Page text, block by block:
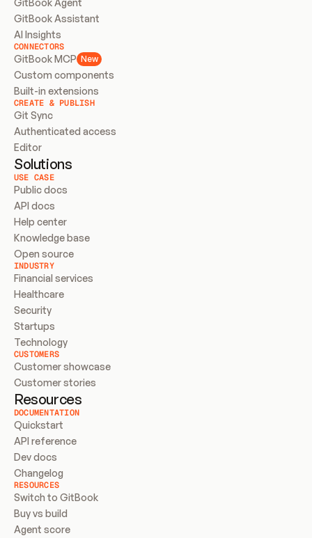
GitBook Assistant
AI Insights
CONNECTORS
GitBook MCP New
Custom components
Built-in extensions
CREATE & PUBLISH
Git Sync
Authenticated access
Editor
Solutions
USE CASE
Public docs
API docs
Help center
Knowledge base
Open source
INDUSTRY
Financial services
Healthcare
Security
Startups
Technology
CUSTOMERS
Customer showcase
Customer stories
Resources
DOCUMENTATION
Quickstart
API reference
Dev docs
Changelog
RESOURCES
Switch to GitBook
Buy vs build
Agent score